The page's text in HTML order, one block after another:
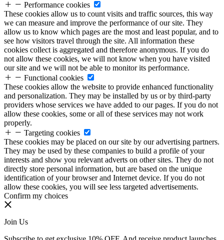
Performance cookies
These cookies allow us to count visits and traffic sources, this way
we can measure and improve the performance of our site. They
allow us to know which pages are the most and least popular, and to
see how visitors travel through the site. All information these
cookies collect is aggregated and therefore anonymous. If you do
not allow these cookies, we will not know when you have visited
our site and we will not be able to monitor its performance.
Functional cookies
These cookies allow the website to provide enhanced functionality
and personalization. They may be installed by us or by third-party
providers whose services we have added to our pages. If you do not
allow these cookies, some or all of these services may not work
properly.
Targeting cookies
These cookies may be placed on our site by our advertising partners.
They may be used by these companies to build a profile of your
interests and show you relevant adverts on other sites. They do not
directly store personal information, but are based on the unique
identification of your browser and Internet device. If you do not
allow these cookies, you will see less targeted advertisements.
Confirm my choices
Join Us